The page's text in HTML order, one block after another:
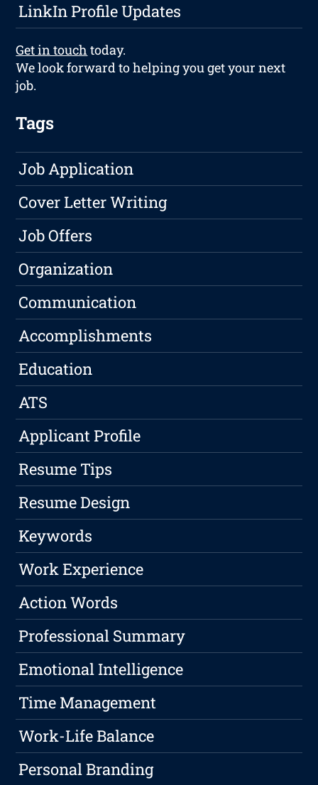
LinkIn Profile Updates
Get in touch today.
We look forward to helping you get your next
job.
Tags
Job Application
Cover Letter Writing
Job Offers
Organization
Communication
Accomplishments
Education
ATS
Applicant Profile
Resume Tips
Resume Design
Keywords
Work Experience
Action Words
Professional Summary
Emotional Intelligence
Time Management
Work-Life Balance
Personal Branding